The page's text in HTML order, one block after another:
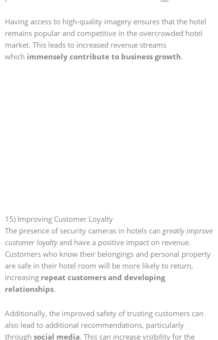
Having access to high-quality imagery ensures that the hotel
remains popular and competitive in the overcrowded hotel
market. This leads to increased revenue streams
which immensely contribute to business growth.
15) Improving Customer Loyalty
The presence of security cameras in hotels can greatly improve
customer loyaltyand have a positive impact on revenue.
Customers who know their belongings and personal property
are safe in their hotel room will be more likely to return,
increasing repeat customers and developing
relationships.
Additionally, the improved safety of trusting customers can
also lead to additional recommendations, particularly
through social media. This can increase visibility for the